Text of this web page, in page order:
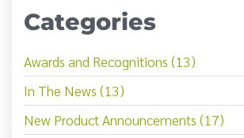
Categories
Awards and Recognitions (13)
In The News (13)
New Product Announcements (17)